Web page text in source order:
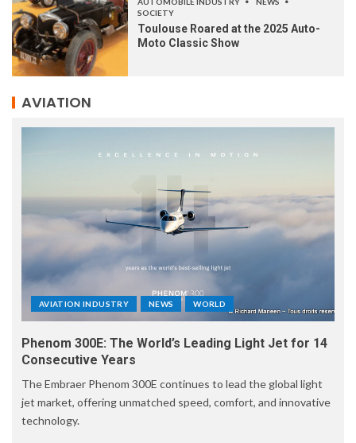
SOCIETY
Toulouse Roared at the 2025 Auto-
Moto Classic Show
AVIATION
AVIATION INDUSTRY NEWS WORLD
Phenom 300E: The World’s Leading Light Jet for 14
Consecutive Years
The Embraer Phenom 300E continues to lead the global light
jet market, offering unmatched speed, comfort, and innovative
technology.